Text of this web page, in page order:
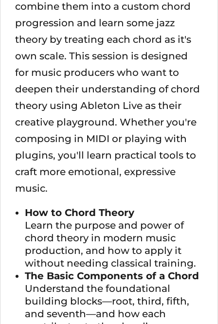
combine them into a custom chord
progression and learn some jazz
theory by treating each chord as it's
own scale. This session is designed
for music producers who want to
deepen their understanding of chord
theory using Ableton Live as their
creative playground. Whether you're
composing in MIDI or playing with
plugins, you'll learn practical tools to
craft more emotional, expressive
music.
How to Chord Theory
Learn the purpose and power of
chord theory in modern music
production, and how to apply it
without needing classical training.
The Basic Components of a Chord
Understand the foundational
building blocks—root, third, fifth,
and seventh—and how each